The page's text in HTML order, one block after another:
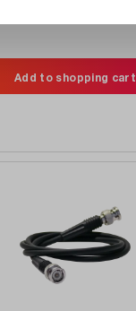
Add to shopping cart